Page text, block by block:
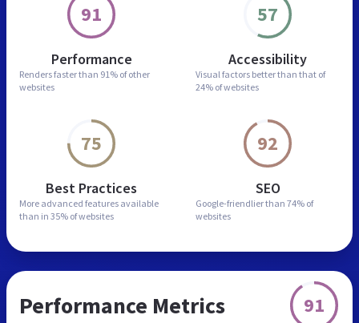
91
Performance
Renders faster than 91% of other
websites
57
Accessibility
Visual factors better than that of
24% of websites
75
Best Practices
More advanced features available
than in 35% of websites
92
SEO
Google-friendlier than 74% of
websites
Performance Metrics 91